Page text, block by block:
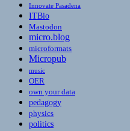
Innovate Pasadena
ITBio
Mastodon
micro.blog
microformats
Micropub
music
OER
own your data
pedagogy
physics
politics